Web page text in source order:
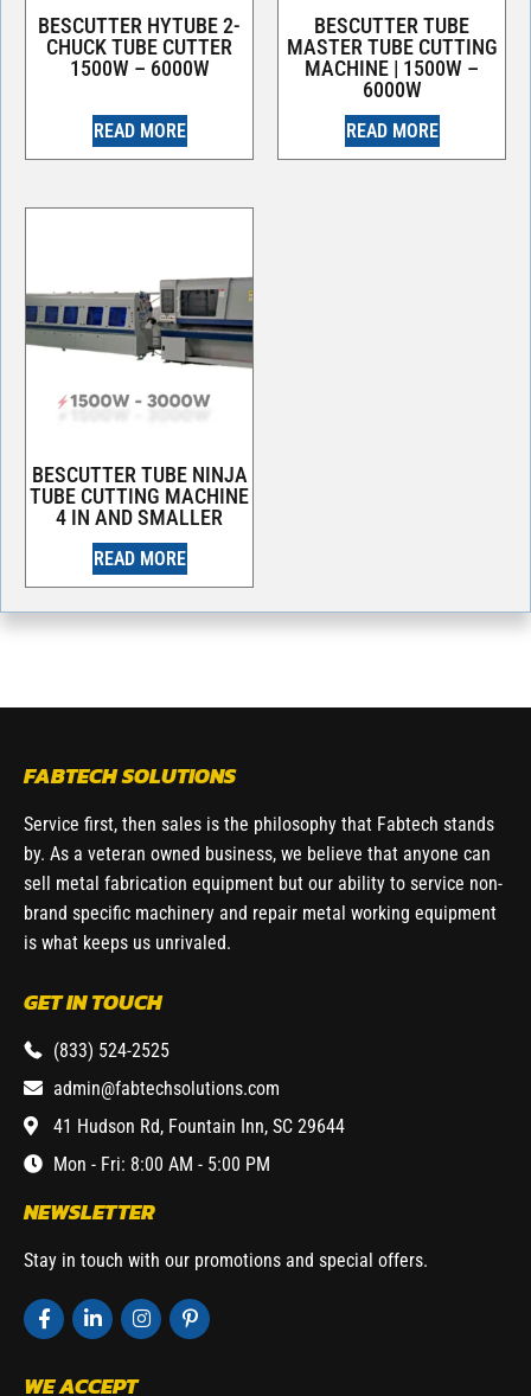
BESCUTTER HYTUBE 2-
CHUCK TUBE CUTTER
1500W – 6000W
READ MORE
BESCUTTER TUBE
MASTER TUBE CUTTING
MACHINE | 1500W –
6000W
READ MORE
BESCUTTER TUBE NINJA
TUBE CUTTING MACHINE
4 IN AND SMALLER
READ MORE
FABTECH SOLUTIONS
Service first, then sales is the philosophy that Fabtech stands
by. As a veteran owned business, we believe that anyone can
sell metal fabrication equipment but our ability to service non-
brand specific machinery and repair metal working equipment
is what keeps us unrivaled.
GET IN TOUCH
(833) 524-2525
admin@fabtechsolutions.com
41 Hudson Rd, Fountain Inn, SC 29644
Mon - Fri: 8:00 AM - 5:00 PM
NEWSLETTER
Stay in touch with our promotions and special offers.
WE ACCEPT